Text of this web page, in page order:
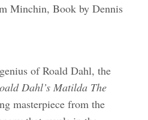
Minchin, Book by Dennis
of Roald Dahl, the
Dahl’s Matilda The
masterpiece from the